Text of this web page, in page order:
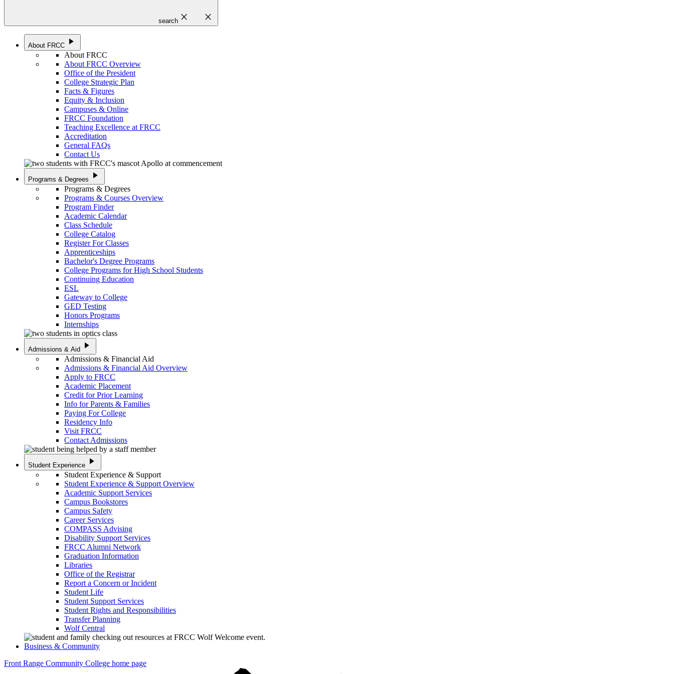
search close close
About FRCC play_arrow
About FRCC
About FRCC Overview
Office of the President
College Strategic Plan
Facts & Figures
Equity & Inclusion
Campuses & Online
FRCC Foundation
Teaching Excellence at FRCC
Accreditation
General FAQs
Contact Us
Programs & Degrees play_arrow
Programs & Degrees
Programs & Courses Overview
Program Finder
Academic Calendar
Class Schedule
College Catalog
Register For Classes
Apprenticeships
Bachelor's Degree Programs
College Programs for High School Students
Continuing Education
ESL
Gateway to College
GED Testing
Honors Programs
Internships
Admissions & Aid play_arrow
Admissions & Financial Aid
Admissions & Financial Aid Overview
Apply to FRCC
Academic Placement
Credit for Prior Learning
Info for Parents & Families
Paying For College
Residency Info
Visit FRCC
Contact Admissions
Student Experience play_arrow
Student Experience & Support
Student Experience & Support Overview
Academic Support Services
Campus Bookstores
Campus Safety
Career Services
COMPASS Advising
Disability Support Services
FRCC Alumni Network
Graduation Information
Libraries
Office of the Registrar
Report a Concern or Incident
Student Life
Student Support Services
Student Rights and Responsibilities
Transfer Planning
Wolf Central
Business & Community
Front Range Community College home page